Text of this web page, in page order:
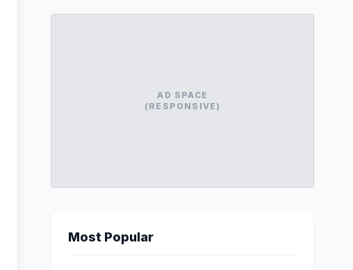
AD SPACE
(RESPONSIVE)
Most Popular